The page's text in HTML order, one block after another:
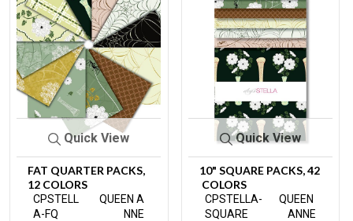
Quick View
FAT QUARTER PACKS,
12 COLORS
CPSTELL
A-FQ
QUEEN A
NNE
Quick View
10" SQUARE PACKS, 42
COLORS
CPSTELLA-
SQUARE
QUEEN
ANNE